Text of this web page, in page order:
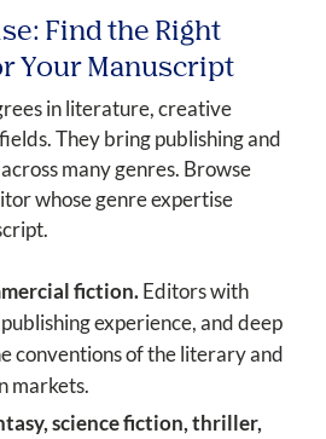
Find the Right
Your Manuscript
in literature, creative
They bring publishing and
many genres. Browse
whose genre expertise
fiction.Editors with
experience, and deep
conventions of the literary and
markets.
science fiction, thriller,